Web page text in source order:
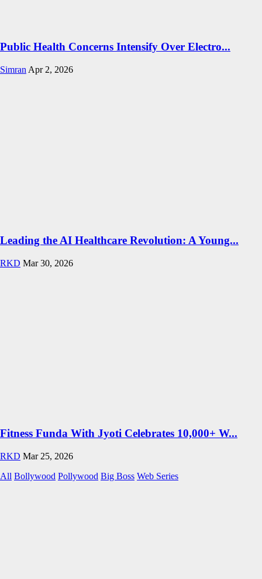
Public Health Concerns Intensify Over Electro...
Simran Apr 2, 2026
Leading the AI Healthcare Revolution: A Young...
RKD Mar 30, 2026
Fitness Funda With Jyoti Celebrates 10,000+ W...
RKD Mar 25, 2026
All Bollywood Pollywood Big Boss Web Series